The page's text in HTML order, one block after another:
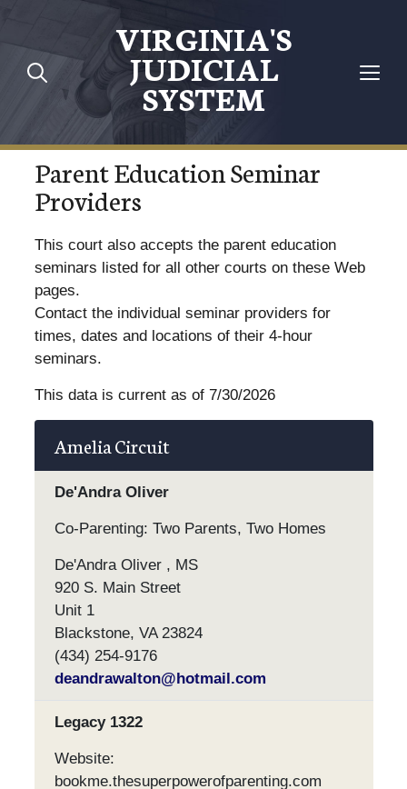
VIRGINIA'S
JUDICIAL
SYSTEM
Parent Education Seminar
Providers
This court also accepts the parent education
seminars listed for all other courts on these Web
pages.
Contact the individual seminar providers for
times, dates and locations of their 4-hour
seminars.
This data is current as of 7/30/2026
Amelia Circuit
De'Andra Oliver
Co-Parenting: Two Parents, Two Homes
De'Andra Oliver , MS
920 S. Main Street
Unit 1
Blackstone, VA 23824
(434) 254-9176
deandrawalton@hotmail.com
Legacy 1322
Website:
bookme.thesuperpowerofparenting.com